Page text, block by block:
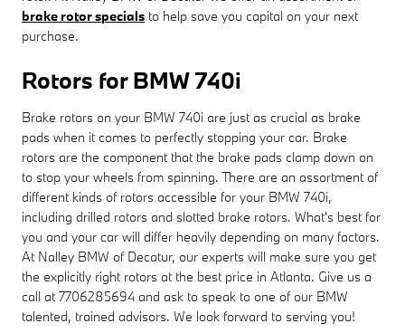
brake rotor specials to help save you capital on your next
purchase.
Rotors for BMW 740i
Brake rotors on your BMW 740i are just as crucial as brake
pads when it comes to perfectly stopping your car. Brake
rotors are the component that the brake pads clamp down on
to stop your wheels from spinning. There are an assortment of
different kinds of rotors accessible for your BMW 740i,
including drilled rotors and slotted brake rotors. What's best for
you and your car will differ heavily depending on many factors.
At Nalley BMW of Decatur, our experts will make sure you get
the explicitly right rotors at the best price in Atlanta. Give us a
call at 7706285694 and ask to speak to one of our BMW
talented, trained advisors. We look forward to serving you!